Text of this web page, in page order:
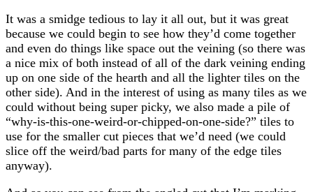
It was a smidge tedious to lay it all out, but it was great
because we could begin to see how they’d come together
and even do things like space out the veining (so there was
a nice mix of both instead of all of the dark veining ending
up on one side of the hearth and all the lighter tiles on the
other side). And in the interest of using as many tiles as we
could without being super picky, we also made a pile of
“why-is-this-one-weird-or-chipped-on-one-side?” tiles to
use for the smaller cut pieces that we’d need (we could
slice off the weird/bad parts for many of the edge tiles
anyway).